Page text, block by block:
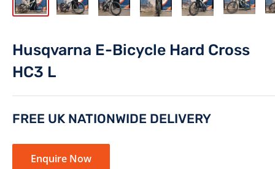
Husqvarna E-Bicycle Hard Cross
HC3 L
FREE UK NATIONWIDE DELIVERY
Enquire Now